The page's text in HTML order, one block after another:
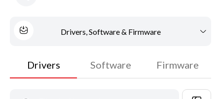
Drivers, Software & Firmware
Drivers Software Firmware